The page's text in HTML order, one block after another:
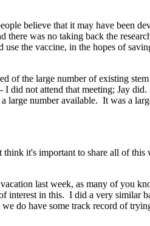
believe that it may have been
was no taking back the
use the vaccine, in the hopes of
of the large number of existing
I did not attend that meeting; Jay
large number available. It was a
it's important to share all of this
last week, as many of you
interest in this. I did a very similar
do have some track record of